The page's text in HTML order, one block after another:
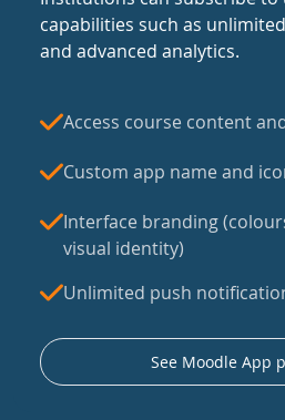
capabilities such as
and advanced analytics.
Access course content
Custom app name and
Interface branding
visual identity)
Unlimited push
See Moodle App